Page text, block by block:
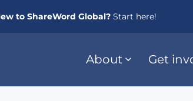
to ShareWord Global? Start here!
About Get